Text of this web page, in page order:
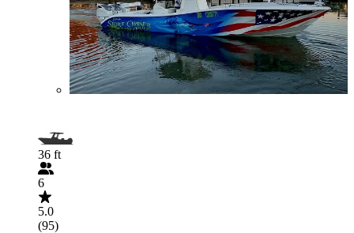
36 ft
6
5.0
(95)